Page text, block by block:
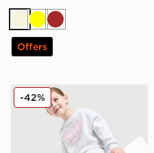
BeigeYellowBrown
Offers
Pink Soda Sport Girls'
-42%